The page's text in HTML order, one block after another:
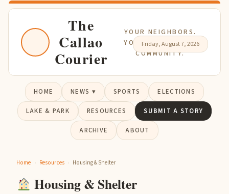
The
Callao
Courier
YOUR NEIGHBORS.
YOUR NEWS. YOUR
COMMUNITY.
Friday, August 7, 2026
HOME NEWS ▾ SPORTS ELECTIONS
LAKE & PARK RESOURCES SUBMIT A STORY
ARCHIVE ABOUT
Home › Resources › Housing & Shelter
Housing & Shelter